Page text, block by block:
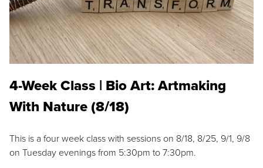
4-Week Class | Bio Art: Artmaking
With Nature (8/18)
This is a four week class with sessions on 8/18, 8/25, 9/1, 9/8
on Tuesday evenings from 5:30pm to 7:30pm.